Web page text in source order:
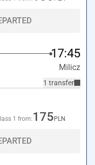
17:45
Milicz
1 transfer
1 from: 175 PLN